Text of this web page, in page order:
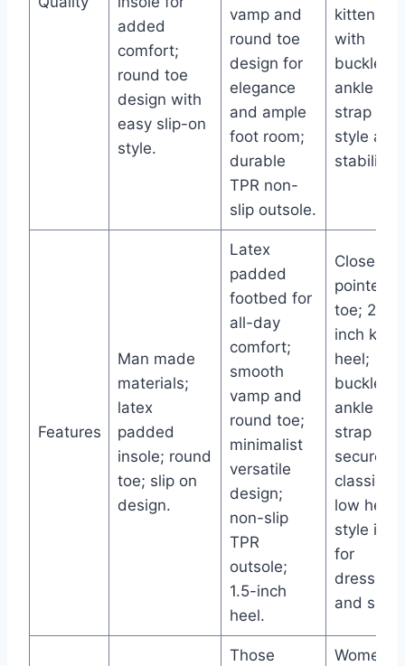
added
comfort;
round toe
design with
easy slip-on
style.
vamp and
round toe
design for
elegance
and ample
foot room;
durable
TPR non-
slip outsole.
kitten
with
buckle
ankle
strap for
style and
stability.
Features
Man made
materials;
latex
padded
insole; round
toe; slip on
design.
Latex
padded
footbed for
all-day
comfort;
smooth
vamp and
round toe;
minimalist
versatile
design;
non-slip
TPR
outsole;
1.5-inch
heel.
Closed
pointed
toe; 2.5-
inch
heel;
buckle
ankle
strap for
secure
classic
low heel
style
for
dresses
and
Those
Women